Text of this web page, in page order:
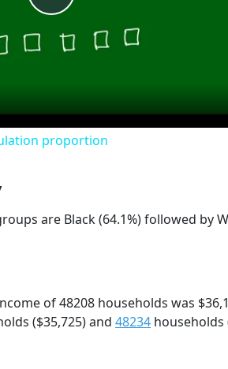
Play
proportion
are Black (64.1%) followed by
of 48208 households was
($35,725) and 48234 households